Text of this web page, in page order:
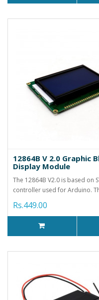
12864B V 2.0 Graphic
Display Module
The 12864B V2.0 is based on
controller used for Arduino.
Rs.449.00